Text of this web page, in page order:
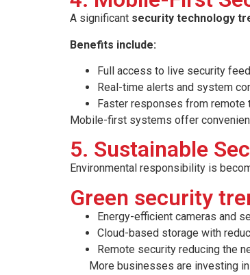
A significant security technology
Benefits include:
Full access to live security
Real-time alerts and system
Faster responses from remote
Mobile-first systems offer
5. Sustainable
Environmental responsibility is
Green security
Energy-efficient cameras and
Cloud-based storage with
Remote security reducing the
More businesses are investing in